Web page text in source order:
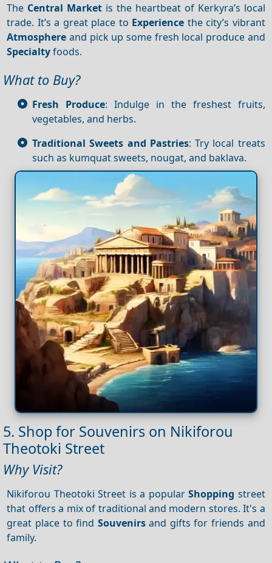
The Central Market is the heartbeat of Kerkyra’s local
trade. It’s a great place to Experience the city’s vibrant
Atmosphere and pick up some fresh local produce and
Specialtyfoods.
What to Buy?
Fresh Produce: Indulge in the freshest fruits,
vegetables, and herbs.
Traditional Sweets and Pastries: Try local treats
such as kumquat sweets, nougat, and baklava.
5. Shop for Souvenirs on Nikiforou
Theotoki Street
Why Visit?
Nikiforou Theotoki Street is a popularShopping street
that offers a mix of traditional and modern stores. It's a
great place to find Souvenirsand gifts for friends and
family.